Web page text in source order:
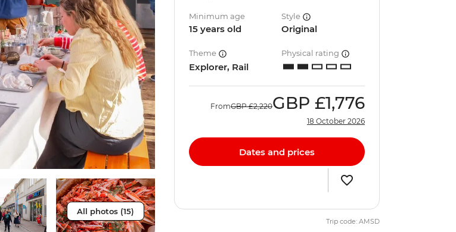
All photos (15)
Minimum age
15 years old
Style
Original
Theme
Explorer, Rail
Physical rating
FromGBP £2,220GBP £1,776
18 October 2026
Dates and prices
Trip code: AMSD